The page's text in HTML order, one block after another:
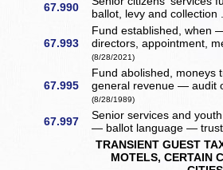
67.990
ballot, levy and collection
67.993
Fund established, when
directors, appointment,
(8/28/2021)
67.995
Fund abolished, moneys
general revenue — audit
(8/28/1989)
67.997
Senior services and
— ballot language —
TRANSIENT GUEST
MOTELS, CERTAIN